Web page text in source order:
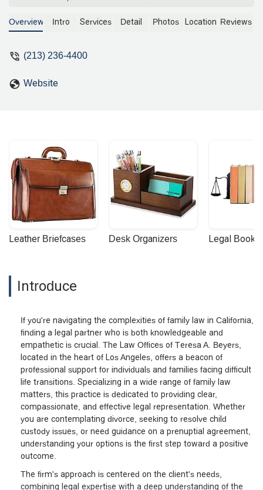
being a mother herself, adds that
"lawyer for life" and is working to this
Overview Intro Services Detail Photos Location Reviews
(213) 236-4400
Website
Leather Briefcases Desk Organizers Legal
Introduce
If you're navigating the complexities of family law in California,
finding a legal partner who is both knowledgeable and
empathetic is crucial. The Law Offices of Teresa A. Beyers,
located in the heart of Los Angeles, offers a beacon of
professional support for individuals and families facing difficult
life transitions. Specializing in a wide range of family law
matters, this practice is dedicated to providing clear,
compassionate, and effective legal representation. Whether
you are contemplating divorce, seeking to resolve child
custody issues, or need guidance on a prenuptial agreement,
understanding your options is the first step toward a positive
outcome.
The firm's approach is centered on the client's needs,
combining legal expertise with a deep understanding of the